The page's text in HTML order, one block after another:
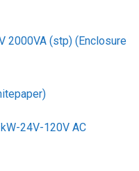
2000VA (stp) (Enclosure
24V-120V AC